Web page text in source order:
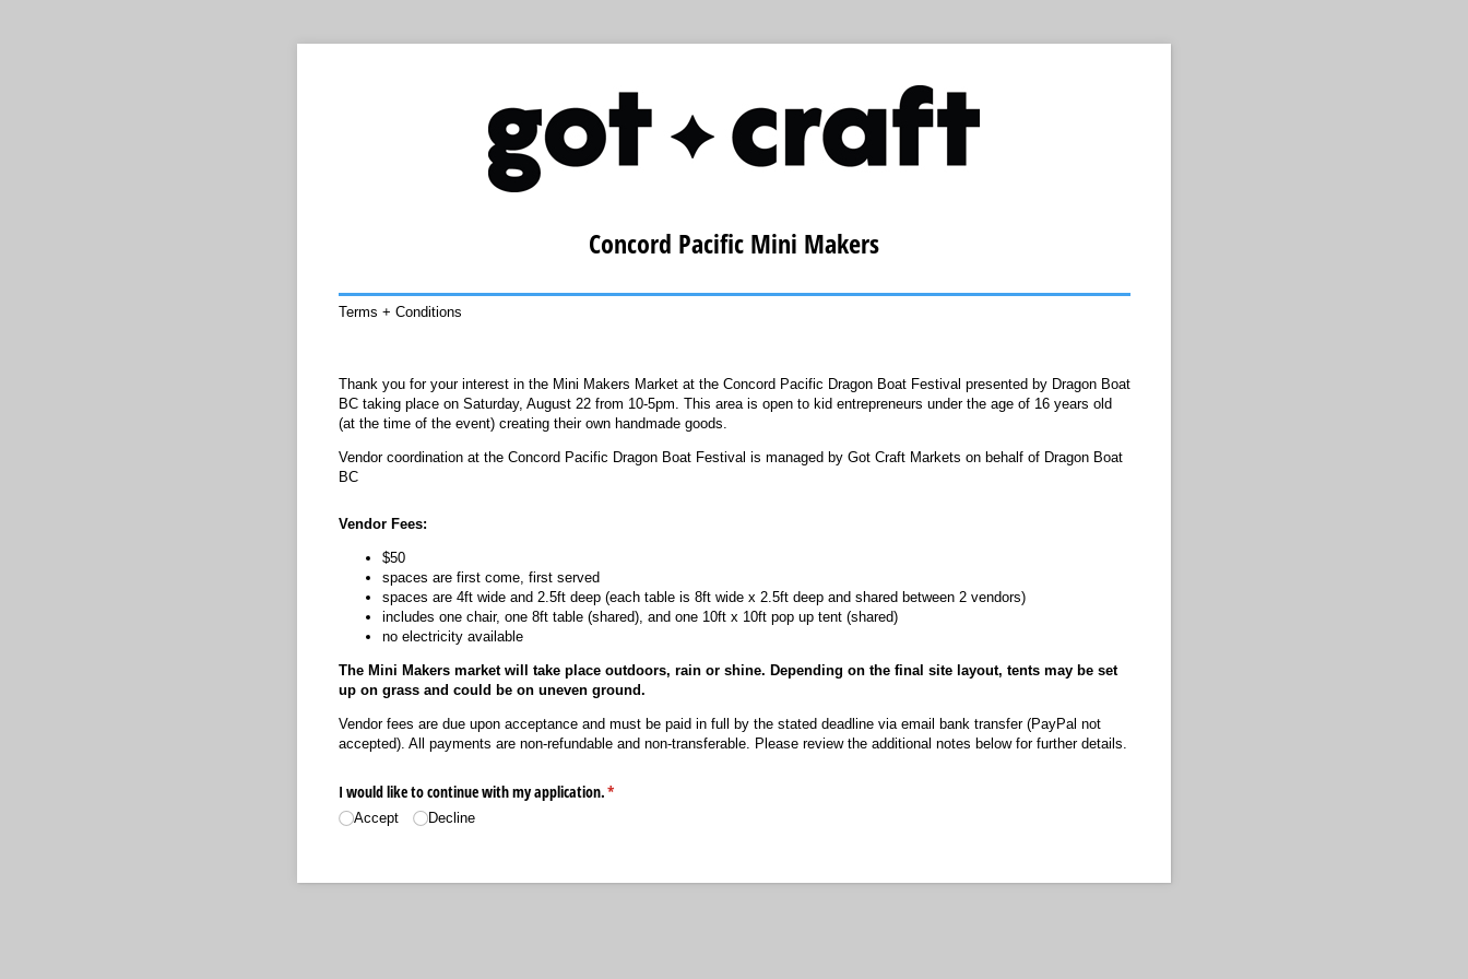
Concord Pacific Mini Makers
Terms + Conditions
Thank you for your interest in the Mini Makers Market at the Concord Pacific Dragon Boat Festival presented by Dragon Boat
BC taking place on Saturday, August 22 from 10-5pm. This area is open to kid entrepreneurs under the age of 16 years old
(at the time of the event) creating their own handmade goods.
Vendor coordination at the Concord Pacific Dragon Boat Festival is managed by Got Craft Markets on behalf of Dragon Boat
BC
Vendor Fees:
$50
spaces are first come, first served
spaces are 4ft wide and 2.5ft deep (each table is 8ft wide x 2.5ft deep and shared between 2 vendors)
includes one chair, one 8ft table (shared), and one 10ft x 10ft pop up tent (shared)
no electricity available
The Mini Makers market will take place outdoors, rain or shine. Depending on the final site layout, tents may be set
up on grass and could be on uneven ground.
Vendor fees are due upon acceptance and must be paid in full by the stated deadline via email bank transfer (PayPal not
accepted). All payments are non-refundable and non-transferable. Please review the additional notes below for further details.
I would like to continue with my application.*
(required)
Accept Decline